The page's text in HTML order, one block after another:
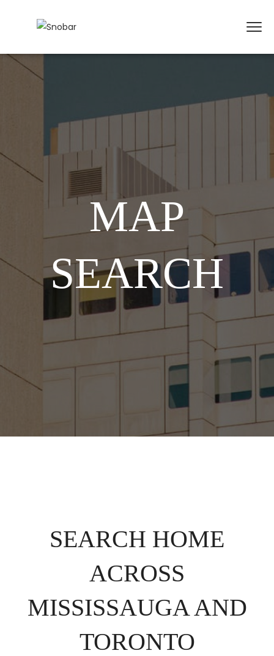
MAP
SEARCH
SEARCH HOME
ACROSS
MISSISSAUGA AND
TORONTO